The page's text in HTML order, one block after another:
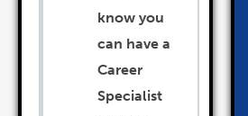
know you
can have a
Career
Specialist